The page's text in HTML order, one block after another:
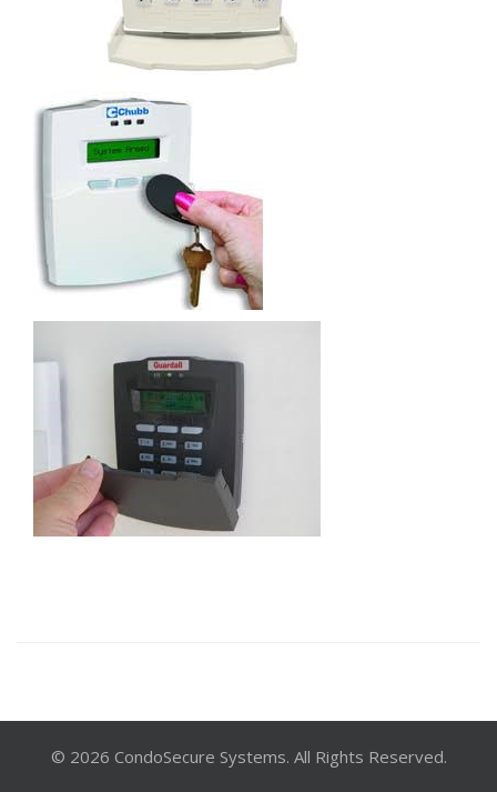
© 2026 CondoSecure Systems. All Rights Reserved.